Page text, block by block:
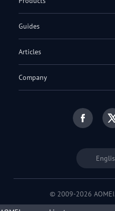
Guides
Articles
Company
© 2009-2026
Privacy Policy